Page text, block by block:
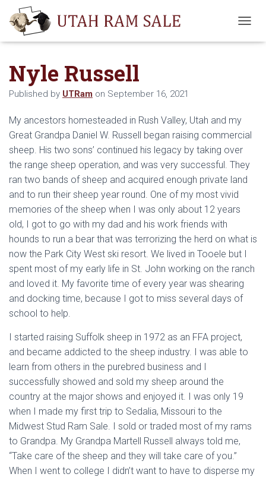
O
I
T
I
Nyle Russell
Published by UTRam on September 16, 2021
My ancestors homesteaded in Rush Valley, Utah and my
Great Grandpa Daniel W. Russell began raising commercial
sheep. His two sons’ continued his legacy by taking over
the range sheep operation, and was very successful. They
ran two bands of sheep and acquired enough private land
and to run their sheep year round. One of my most vivid
memories of the sheep when I was only about 12 years
old, I got to go with my dad and his work friends with
hounds to run a bear that was terrorizing the herd on what is
now the Park City West ski resort. We lived in Tooele but I
spent most of my early life in St. John working on the ranch
and loved it. My favorite time of every year was shearing
and docking time, because I got to miss several days of
school to help.
I started raising Suffolk sheep in 1972 as an FFA project,
and became addicted to the sheep industry. I was able to
learn from others in the purebred business and I
successfully showed and sold my sheep around the
country at the major shows and enjoyed it. I was only 19
when I made my first trip to Sedalia, Missouri to the
Midwest Stud Ram Sale. I sold or traded most of my rams
to Grandpa. My Grandpa Martell Russell always told me,
“Take care of the sheep and they will take care of you.”
When I went to college I didn’t want to have to disperse my